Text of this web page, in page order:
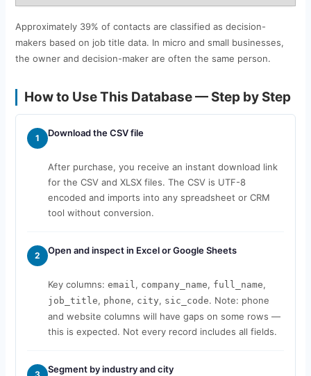
Approximately 39% of contacts are classified as decision-
makers based on job title data. In micro and small businesses,
the owner and decision-maker are often the same person.
How to Use This Database — Step by Step
1 Download the CSV file
After purchase, you receive an instant download link
for the CSV and XLSX files. The CSV is UTF-8
encoded and imports into any spreadsheet or CRM
tool without conversion.
2 Open and inspect in Excel or Google Sheets
Key columns: email , company_name, full_name,
job_title, phone, city, sic_code. Note: phone
and website columns will have gaps on some rows —
this is expected. Not every record includes all fields.
Segment by industry and city